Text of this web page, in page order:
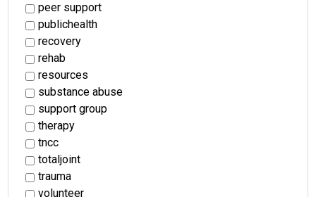
peer support
publichealth
recovery
rehab
resources
substance abuse
support group
therapy
tncc
totaljoint
trauma
volunteer